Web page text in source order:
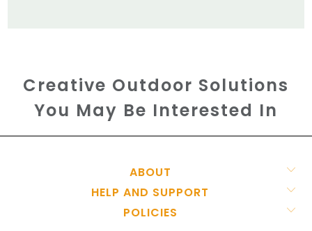
Creative Outdoor Solutions
You May Be Interested In
ABOUT
HELP AND SUPPORT
POLICIES